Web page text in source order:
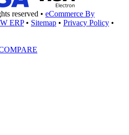
reserved • eCommerce By
ERP • Sitemap • Privacy Policy •